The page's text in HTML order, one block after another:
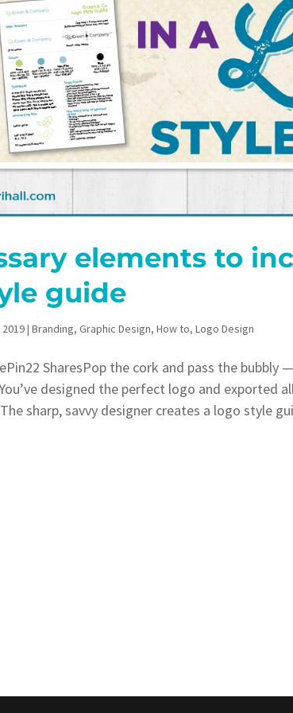
elements to
guide
2019|Branding,Graphic Design,How to,Logo Design
SharesPop the cork and pass the bubbly
designed the perfect logo and exported
sharp, savvy designer creates a logo style